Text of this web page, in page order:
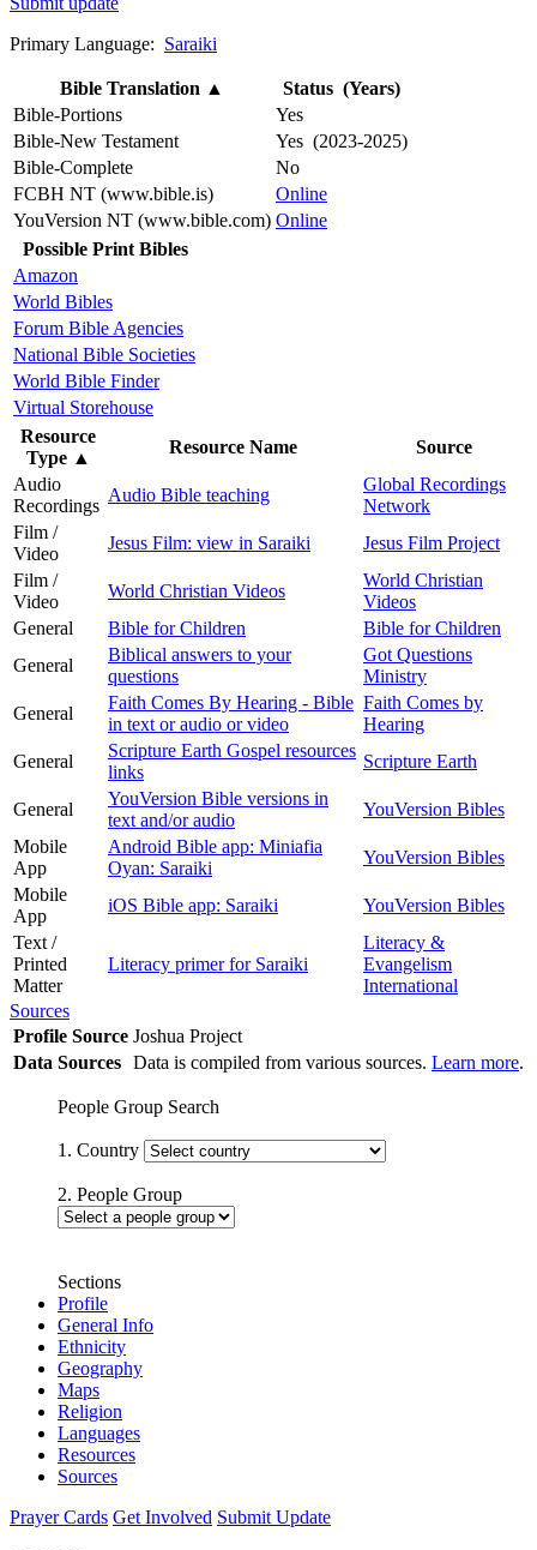
Primary Language: Saraiki
Bible Translation ▲
Status (Years)
Bible-Portions
Yes
Bible-New Testament
Yes (2023-2025)
Bible-Complete
No
FCBH NT (www.bible.is)
Online
YouVersion NT (www.bible.com) Online
Possible Print Bibles
Amazon
World Bibles
Forum Bible Agencies
National Bible Societies
World Bible Finder
Virtual Storehouse
Resource
Type ▲
Resource Name
Source
Audio
Recordings
Audio Bible teaching
Global Recordings
Network
Film /
Video
Jesus Film: view in Saraiki
Jesus Film Project
Film /
Video
World Christian Videos
World Christian
Videos
General
Bible for Children
Bible for Children
General
Biblical answers to your
questions
Got Questions
Ministry
General
Faith Comes By Hearing - Bible
in text or audio or video
Faith Comes by
Hearing
General
Scripture Earth Gospel resources
links
Scripture Earth
General
YouVersion Bible versions in
text and/or audio
YouVersion Bibles
Mobile
App
Android Bible app: Miniafia
Oyan: Saraiki
YouVersion Bibles
Mobile
App
iOS Bible app: Saraiki
YouVersion Bibles
Text /
Printed
Matter
Literacy primer for Saraiki
Literacy &
Evangelism
International
Sources
Profile Source Joshua Project
Data Sources Data is compiled from various sources. Learn more.
People Group Search
1. Country
2. People Group
Sections
Profile
General Info
Ethnicity
Geography
Maps
Religion
Languages
Resources
Sources
Prayer Cards Get Involved Submit Update